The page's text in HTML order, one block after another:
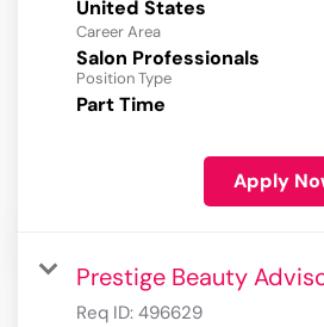
Career Area
Salon Professionals
Position Type
Part Time
Apply
Prestige Beauty
Req ID: 496629